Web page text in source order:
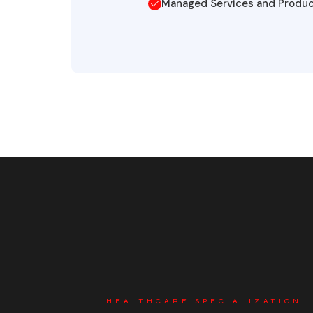
Managed Services and
HEALTHCARE SPECIALIZATION